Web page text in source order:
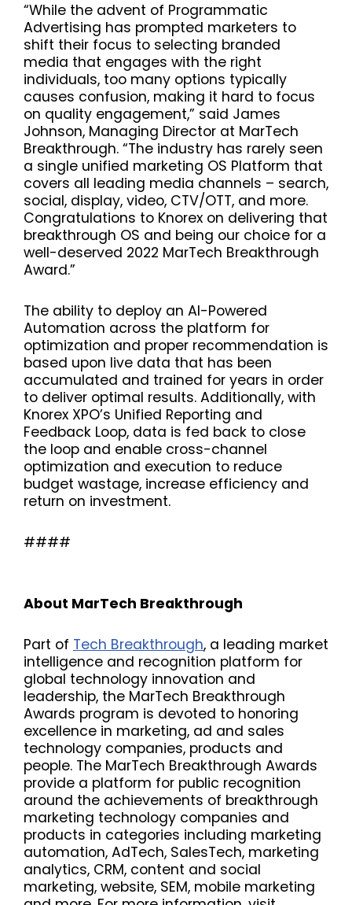
“While the advent of Programmatic
Advertising has prompted marketers to
shift their focus to selecting branded
media that engages with the right
individuals, too many options typically
causes confusion, making it hard to focus
on quality engagement,” said James
Johnson, Managing Director at MarTech
Breakthrough. “The industry has rarely seen
a single unified marketing OS Platform that
covers all leading media channels – search,
social, display, video, CTV/OTT, and more.
Congratulations to Knorex on delivering that
breakthrough OS and being our choice for a
well-deserved 2022 MarTech Breakthrough
Award.”
The ability to deploy an AI-Powered
Automation across the platform for
optimization and proper recommendation is
based upon live data that has been
accumulated and trained for years in order
to deliver optimal results. Additionally, with
Knorex XPO’s Unified Reporting and
Feedback Loop, data is fed back to close
the loop and enable cross-channel
optimization and execution to reduce
budget wastage, increase efficiency and
return on investment.
####
About MarTech Breakthrough
Part of Tech Breakthrough, a leading market
intelligence and recognition platform for
global technology innovation and
leadership, the MarTech Breakthrough
Awards program is devoted to honoring
excellence in marketing, ad and sales
technology companies, products and
people. The MarTech Breakthrough Awards
provide a platform for public recognition
around the achievements of breakthrough
marketing technology companies and
products in categories including marketing
automation, AdTech, SalesTech, marketing
analytics, CRM, content and social
marketing, website, SEM, mobile marketing